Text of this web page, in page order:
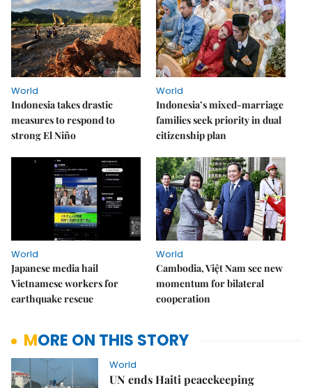
World
Indonesia takes drastic
measures to respond to
strong El Niño
World
Indonesia’s mixed-marriage
families seek priority in dual
citizenship plan
World
Japanese media hail
Vietnamese workers for
earthquake rescue
World
Cambodia, Việt Nam see new
momentum for bilateral
cooperation
MORE ON THIS STORY
World
UN ends Haiti peacekeeping